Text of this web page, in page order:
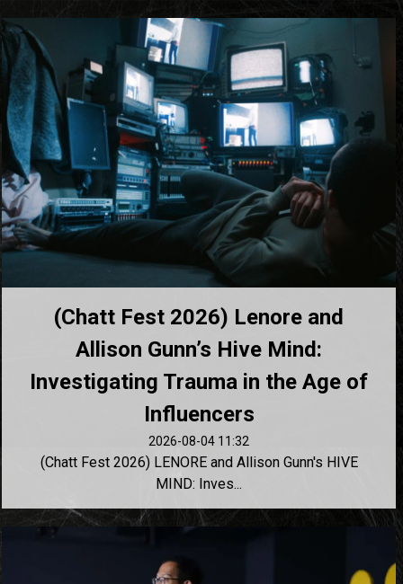
(Chatt Fest 2026) Lenore and
Allison Gunn’s Hive Mind:
Investigating Trauma in the Age of
Influencers
2026-08-04 11:32
(Chatt Fest 2026) LENORE and Allison Gunn's HIVE
MIND: Inves...